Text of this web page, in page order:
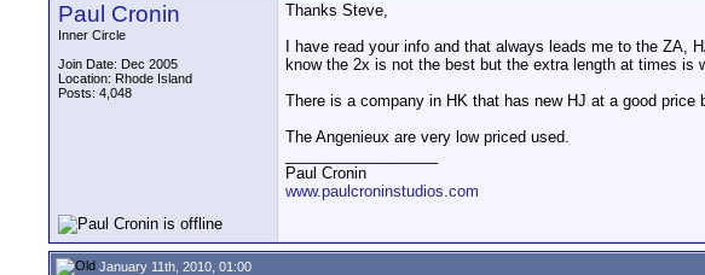
Paul Cronin
Inner Circle
Join Date: Dec 2005
Location: Rhode Island
Posts: 4,048
Thanks Steve,
I have read your info and that always leads me to the ZA,
know the 2x is not the best but the extra length at times is
There is a company in HK that has new HJ at a good
The Angenieux are very low priced used.
Paul Cronin
www.paulcroninstudios.com
January 11th, 2010, 01:00